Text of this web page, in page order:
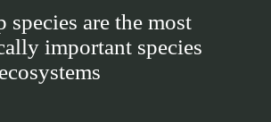
species are the most
important species